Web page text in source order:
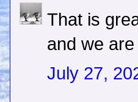
That is
and we
July 27,